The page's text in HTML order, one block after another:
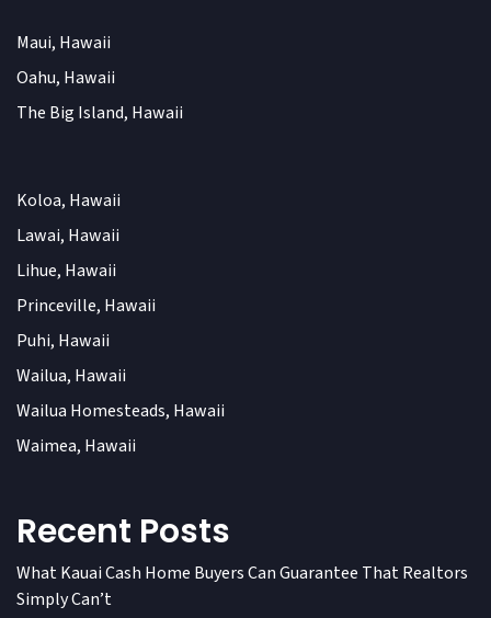
Maui, Hawaii
Oahu, Hawaii
The Big Island, Hawaii
Koloa, Hawaii
Lawai, Hawaii
Lihue, Hawaii
Princeville, Hawaii
Puhi, Hawaii
Wailua, Hawaii
Wailua Homesteads, Hawaii
Waimea, Hawaii
Recent Posts
What Kauai Cash Home Buyers Can Guarantee That Realtors
Simply Can’t